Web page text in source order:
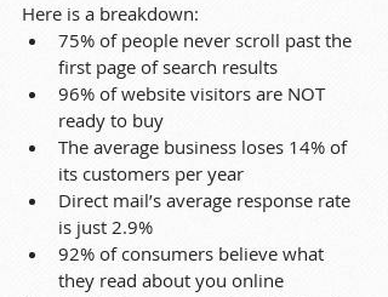
Here is a breakdown:
75% of people never scroll past the
first page of search results
96% of website visitors are NOT
ready to buy
The average business loses 14% of
its customers per year
Direct mail’s average response rate
is just 2.9%
92% of consumers believe what
they read about you online